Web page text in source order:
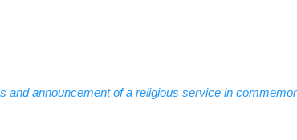
and announcement of a religious service in